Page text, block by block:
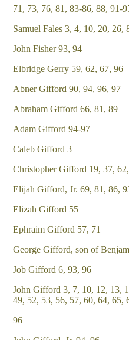
71, 73, 76, 81, 83-86, 88, 91-
Samuel Fales 3, 4, 10, 20, 26,
John Fisher 93, 94
Elbridge Gerry 59, 62, 67, 96
Abner Gifford 90, 94, 96, 97
Abraham Gifford 66, 81, 89
Adam Gifford 94-97
Caleb Gifford 3
Christopher Gifford 19, 37,
Elijah Gifford, Jr. 69, 81, 86,
Elizah Gifford 55
Ephraim Gifford 57, 71
George Gifford, son of
Job Gifford 6, 93, 96
John Gifford 3, 7, 10, 12, 13,
49, 52, 53, 56, 57, 60, 64, 65,
96